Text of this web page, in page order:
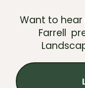
Want to hear
Farrell